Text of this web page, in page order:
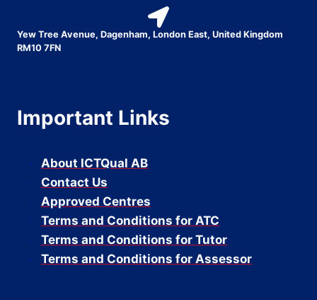
Yew Tree Avenue, Dagenham, London East, United Kingdom
RM10 7FN
Important Links
About ICTQual AB
Contact Us
Approved Centres
Terms and Conditions for ATC
Terms and Conditions for Tutor
Terms and Conditions for Assessor